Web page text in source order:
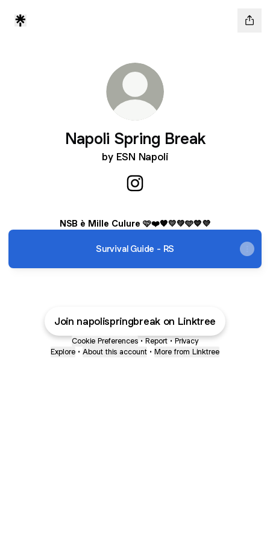
Napoli Spring Break
by ESN Napoli
NSB è Mille Culure 🩷❤️🧡💛💚🩵💙💜
Survival Guide - RS
Join napolispringbreak on Linktree
Cookie Preferences • Report • Privacy
Explore • About this account • More from Linktree